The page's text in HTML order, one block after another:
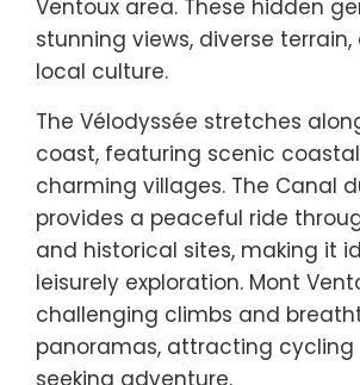
Ventoux area. These hidden
stunning views, diverse
local culture.
The Vélodyssée stretches
coast, featuring scenic
charming villages. The Canal
provides a peaceful ride
and historical sites, making it
leisurely exploration. Mont
challenging climbs and
panoramas, attracting cycling
seeking adventure.